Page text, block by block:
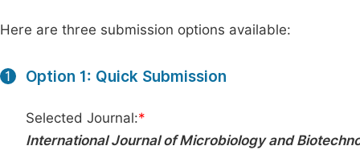
Here are three submission options available:
1 Option 1: Quick Submission
Selected Journal:*
International Journal of Microbiology and